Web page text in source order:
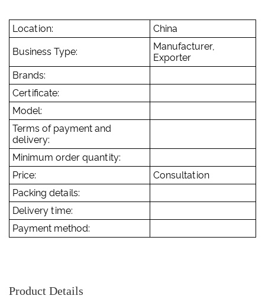
Location: China
Business Type:
Manufacturer,
Exporter
Brands:
Certificate:
Model:
Terms of payment and
delivery:
Minimum order quantity:
Price:
Consultation
Packing details:
Delivery time:
Payment method:
Product Details